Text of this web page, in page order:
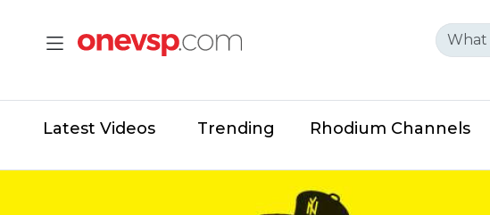
Latest Videos Trending Rhodium Channels